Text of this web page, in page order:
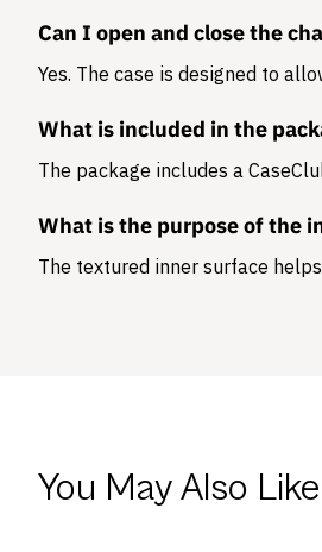
Can I open and close the
Yes. The case is designed to
What is included in the
The package includes a
What is the purpose of the
The textured inner surface
You May Also Like